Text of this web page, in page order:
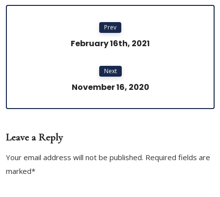
Prev
February 16th, 2021
Next
November 16, 2020
Leave a Reply
Your email address will not be published. Required fields are
marked*